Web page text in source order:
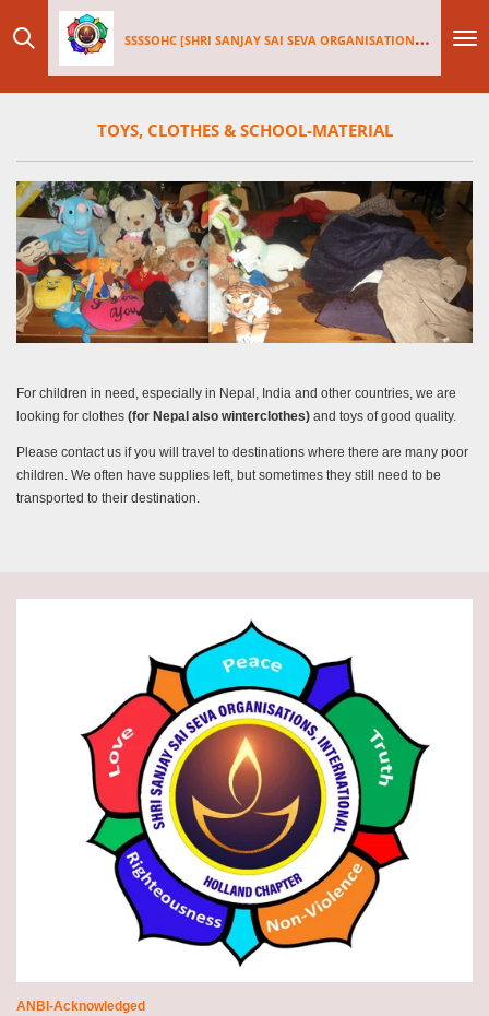
to
content
SSSSOHC [SHRI SANJAY SAI SEVA ORGANISATIONS INTERNATIONAL - HOLLAND CHAPTER]
TOYS, CLOTHES & SCHOOL-MATERIAL
For children in need, especially in Nepal, India and other countries, we are
looking for clothes (for Nepal also winterclothes) and toys of good quality.
Please contact us if you will travel to destinations where there are many poor
children. We often have supplies left, but sometimes they still need to be
transported to their destination.
ANBI-Acknowledged